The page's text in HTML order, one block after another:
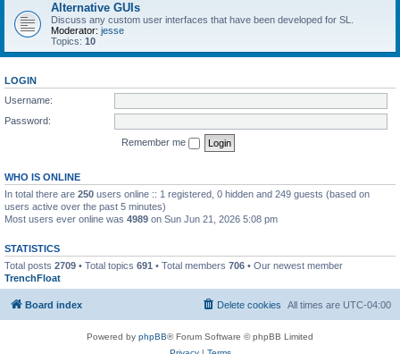
Alternative GUIs
Discuss any custom user interfaces that have been developed for SL.
Moderator: jesse
Topics: 10
LOGIN
Username:
Password:
Remember me
WHO IS ONLINE
In total there are 250 users online :: 1 registered, 0 hidden and 249 guests (based on
users active over the past 5 minutes)
Most users ever online was 4989 on Sun Jun 21, 2026 5:08 pm
STATISTICS
Total posts 2709 • Total topics 691 • Total members 706 • Our newest member
TrenchFloat
Board index All times are UTC-04:00
Delete cookies
Powered by phpBB® Forum Software © phpBB Limited